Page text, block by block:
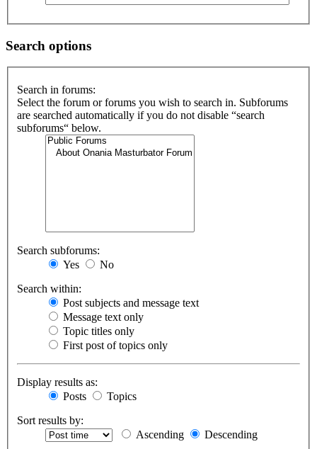
Search options
Search in forums:
Select the forum or forums you wish to search in. Subforums
are searched automatically if you do not disable “search
subforums“ below.
Search subforums:
Yes
No
Search within:
Post subjects and message text
Message text only
Topic titles only
First post of topics only
Display results as:
Posts
Topics
Sort results by:
Ascending
Descending